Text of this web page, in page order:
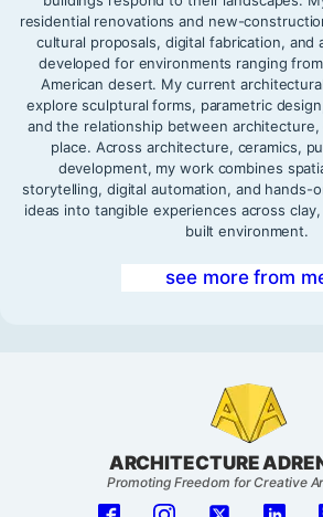
residential renovations and new-
cultural proposals, digital fabrication, and
developed for environments ranging
American desert. My current
explore sculptural forms, parametric
and the relationship between architecture,
place. Across architecture, ceramics,
development, my work combines
storytelling, digital automation, and hands-
ideas into tangible experiences across
built environment.
see more from
ARCHITECTURE
Promoting Freedom for Creative